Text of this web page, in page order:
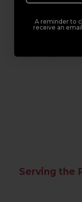
support
build a career
Serving the
A reminder to
receive an